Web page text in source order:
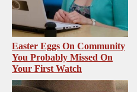
Easter Eggs On Community
You Probably Missed On
Your First Watch